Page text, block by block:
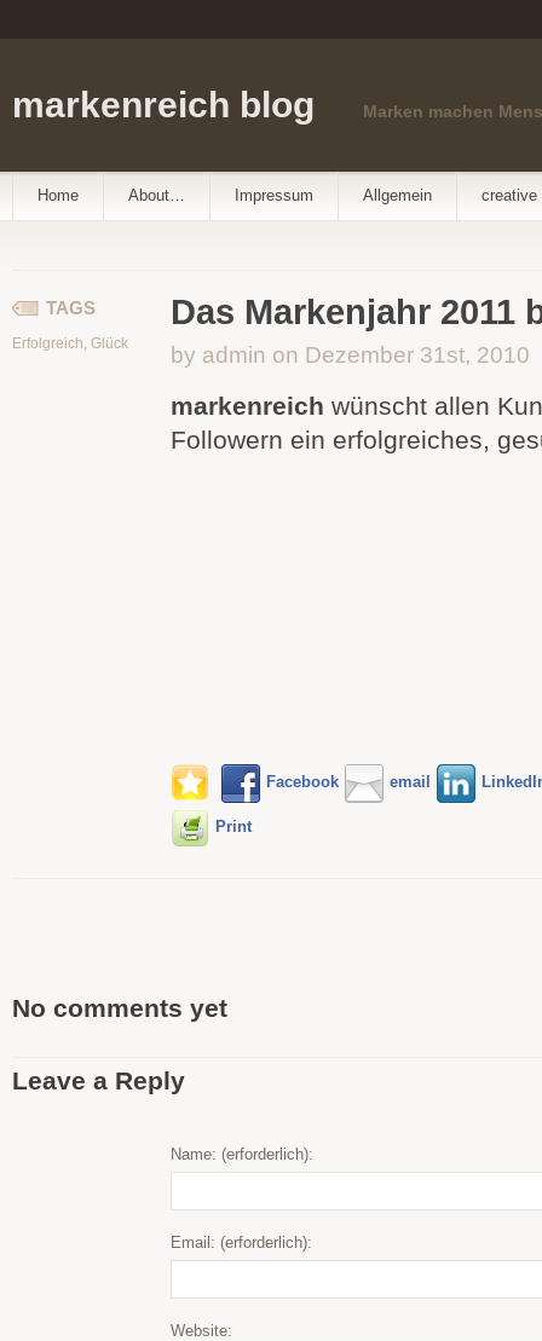
markenreich blog Marken machen
Home About… Impressum Allgemein creative
TAGS
Erfolgreich, Glück
Das Markenjahr
by admin on Dezember 31st, 2010
markenreich wünscht allen
Followern ein erfolgreiches,
Facebook email
Print
No comments yet
Leave a Reply
Name: (erforderlich):
Email: (erforderlich):
Website: